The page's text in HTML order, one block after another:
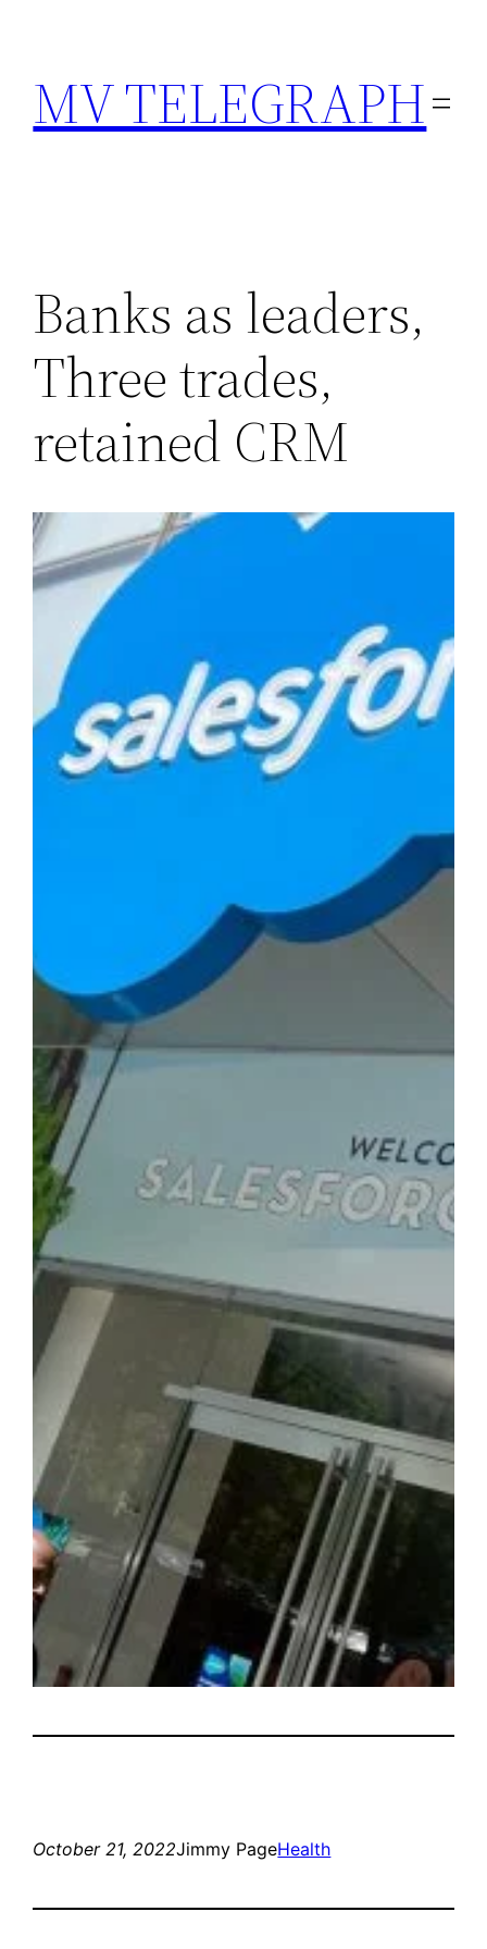
content
MV TELEGRAPH
Banks as leaders,
Three trades,
retained CRM
October 21, 2022Jimmy PageHealth